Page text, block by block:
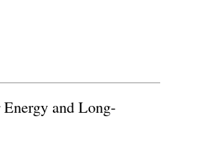
and Long-